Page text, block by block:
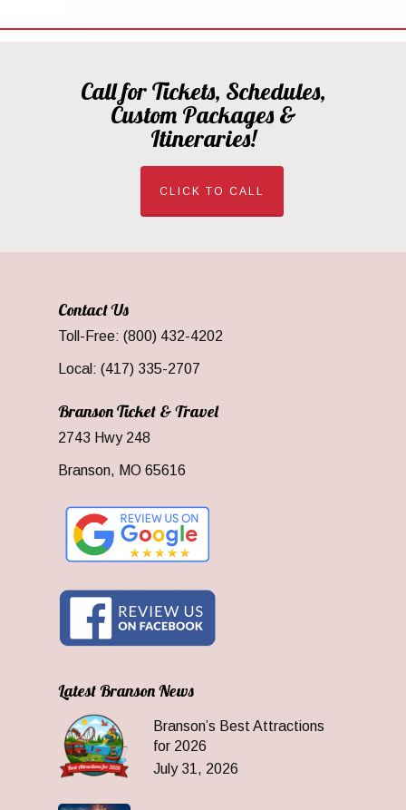
Call for Tickets, Schedules,
Custom Packages &
Itineraries!
CLICK TO CALL
Contact Us
Toll-Free: (800) 432-4202
Local: (417) 335-2707
Branson Ticket & Travel
2743 Hwy 248
Branson, MO 65616
Latest Branson News
Branson’s Best Attractions
for 2026
July 31, 2026